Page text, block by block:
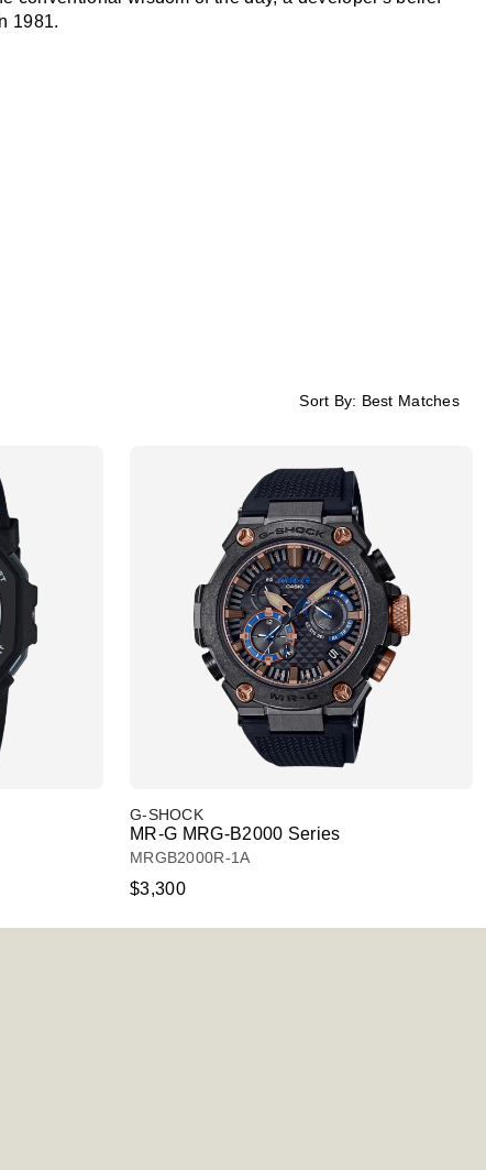
1981.
Sort By: Best Matches
G-SHOCK
MR-G MRG-B2000 Series
MRGB2000R-1A
$3,300